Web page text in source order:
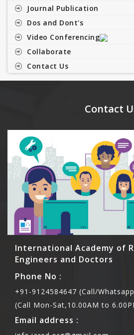
Journal Publication
Dos and Dont's
Video Conferencing
Collaborate
Contact Us
Contact
International Academy of
Engineers and Doctors
Phone No :
+91-9124584647 (Call/
(Call Mon-Sat,10.00AM to
Email address :